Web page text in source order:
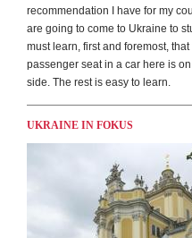
recommendation I have for my
are going to come to Ukraine to
must learn, first and foremost, that
passenger seat in a car here is
side. The rest is easy to learn.
UKRAINE IN FOKUS